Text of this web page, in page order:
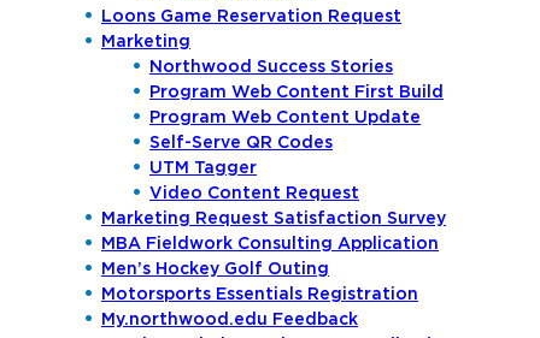
Loons Game Reservation Request
Marketing
Northwood Success Stories
Program Web Content First Build
Program Web Content Update
Self-Serve QR Codes
UTM Tagger
Video Content Request
Marketing Request Satisfaction Survey
MBA Fieldwork Consulting Application
Men’s Hockey Golf Outing
Motorsports Essentials Registration
My.northwood.edu Feedback